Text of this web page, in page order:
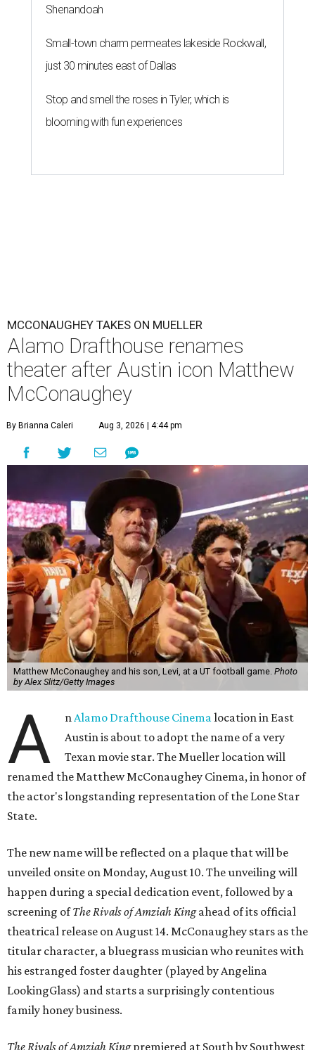
Shenandoah
Small-town charm permeates lakeside Rockwall,
just 30 minutes east of Dallas
Stop and smell the roses in Tyler, which is
blooming with fun experiences
MCCONAUGHEY TAKES ON MUELLER
Alamo Drafthouse renames
theater after Austin icon Matthew
McConaughey
By Brianna Caleri Aug 3, 2026 | 4:44 pm
Matthew McConaughey and his son, Levi, at a UT football game. Photo
by Alex Slitz/Getty Images
A nAlamo Drafthouse Cinemalocation in East
Austin is about to adopt the name of a very
Texan movie star. The Mueller location will
renamed the Matthew McConaughey Cinema, in honor of
the actor's longstanding representation of the Lone Star
State.
The new name will be reflected on a plaque that will be
unveiled onsite on Monday, August 10. The unveiling will
happen during a special dedication event, followed by a
screening ofThe Rivals of Amziah Kingahead of its official
theatrical release on August 14. McConaughey stars as the
titular character, a bluegrass musician who reunites with
his estranged foster daughter (played by Angelina
LookingGlass) and starts a surprisingly contentious
family honey business.
The Rivals of Amziah Kingpremiered at South by Southwest